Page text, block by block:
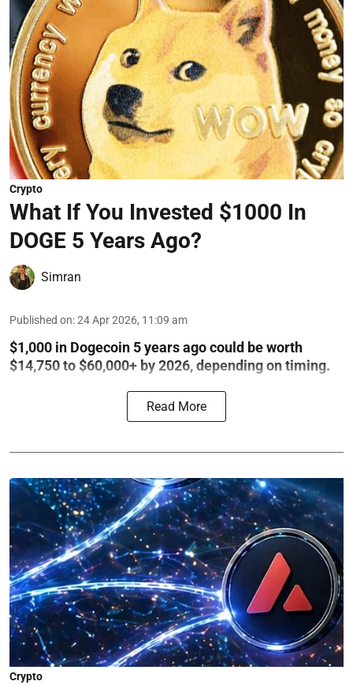
Crypto
What If You Invested $1000 In
DOGE 5 Years Ago?
Simran
Published on:24 Apr 2026, 11:09 am
$1,000 in Dogecoin 5 years ago could be worth
$14,750 to $60,000+ by 2026, depending on timing.
Read More
Crypto